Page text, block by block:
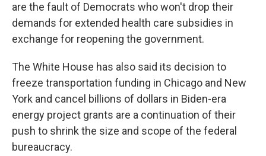
are the fault of Democrats who won't drop their
demands for extended health care subsidies in
exchange for reopening the government.
The White House has also said its decision to
freeze transportation funding in Chicago and New
York and cancel billions of dollars in Biden-era
energy project grants are a continuation of their
push to shrink the size and scope of the federal
bureaucracy.